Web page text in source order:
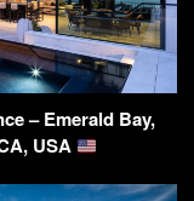
– Emerald Bay,
USA